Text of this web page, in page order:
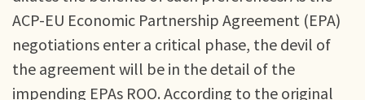
ACP-EU Economic Partnership Agreement (EPA)
negotiations enter a critical phase, the devil of
the agreement will be in the detail of the
impending EPAs ROO. According to the original